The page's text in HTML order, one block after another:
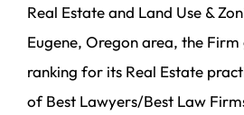
Real Estate and Land Use &
Eugene, Oregon area, the
ranking for its Real Estate
of Best Lawyers/Best Law